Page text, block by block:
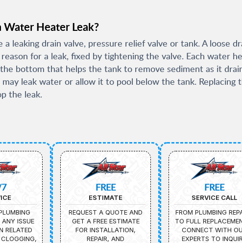
Heater Leak?
a leaking drain valve, pressure relief valve or tank. A loose
for a leak, fixed by tightening the valve. Each water
bottom that helps the tank to remove sediment as it
may leak water or allow it to pool below the tank. Replacing
the leak.
ANY ISSUE
RELATED
FREE
ESTIMATE
REQUEST A QUOTE AND
GET A FREE ESTIMATE
FOR INSTALLATION,
REPAIR, AND
FREE
SERVICE CALL
FROM PLUMBING
TO FULL
CONNECT WITH
EXPERTS TO